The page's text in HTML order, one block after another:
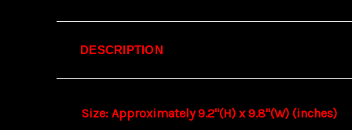
DESCRIPTION
Size: Approximately 9.2"(H) x 9.8"(W) (inches)